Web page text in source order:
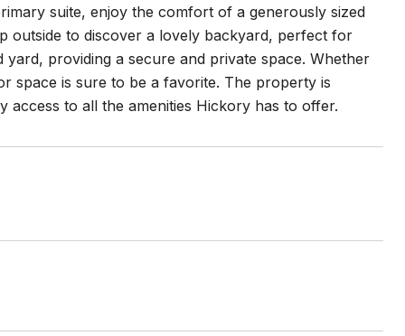
suite, enjoy the comfort of a generously sized
outside to discover a lovely backyard, perfect for
providing a secure and private space. Whether
space is sure to be a favorite. The property is
access to all the amenities Hickory has to offer.